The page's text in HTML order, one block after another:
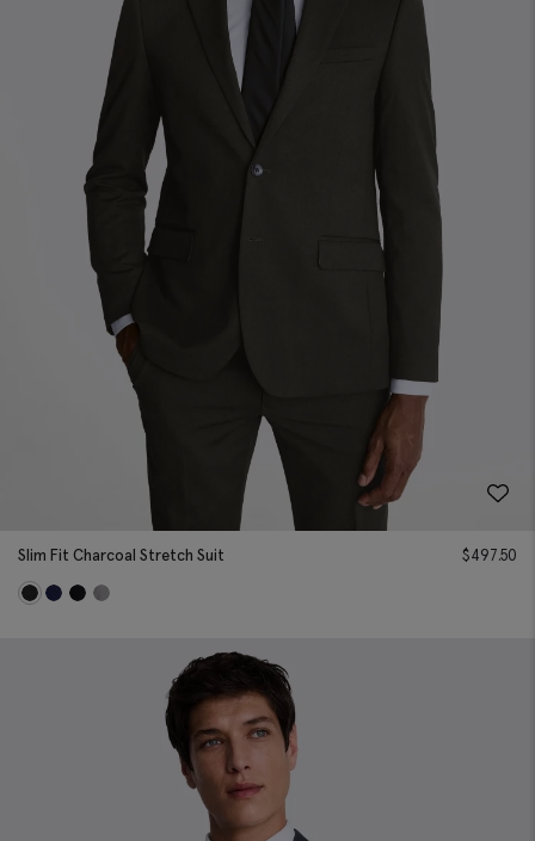
Slim Fit Charcoal Stretch Suit $497.50